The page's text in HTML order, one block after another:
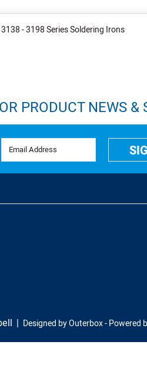
- 3198 Series Soldering Irons
PRODUCT NEWS &
Email Address
Designed by Outerbox -Powered